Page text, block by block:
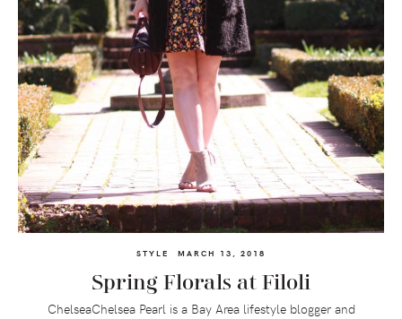
STYLE MARCH 13, 2018
Spring Florals at Filoli
ChelseaChelsea Pearl is a Bay Area lifestyle blogger and